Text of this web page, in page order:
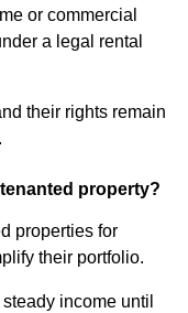
or commercial
a legal rental
their rights remain
property?
properties for
their portfolio.
income until